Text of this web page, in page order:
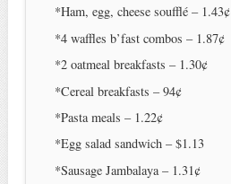
*Ham, egg, cheese soufflé – 1.43¢
*4 waffles b’fast combos – 1.87¢
*2 oatmeal breakfasts – 1.30¢
*Cereal breakfasts – 94¢
*Pasta meals – 1.22¢
*Egg salad sandwich – $1.13
*Sausage Jambalaya – 1.31¢